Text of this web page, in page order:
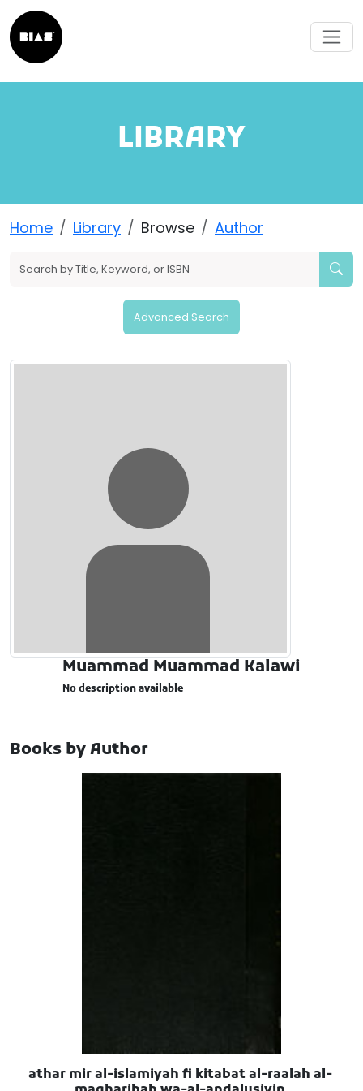
LIBRARY
Home Library Browse Author
Advanced Search
Muammad Muammad Kalawi
No description available
Books by Author
athar mir al-islamiyah fi kitabat al-raalah al-